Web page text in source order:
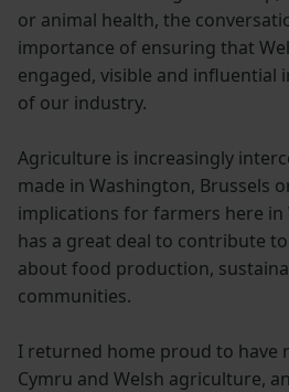
or animal health, the
importance of ensuring that
engaged, visible and influential
of our industry.
Agriculture is increasingly
made in Washington, Brussels
implications for farmers here in
has a great deal to contribute
about food production,
communities.
I returned home proud to have
Cymru and Welsh agriculture,